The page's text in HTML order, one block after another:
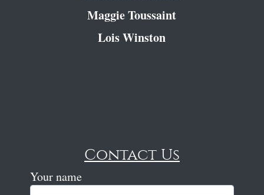
Maggie Toussaint
Lois Winston
Contact Us
Your name